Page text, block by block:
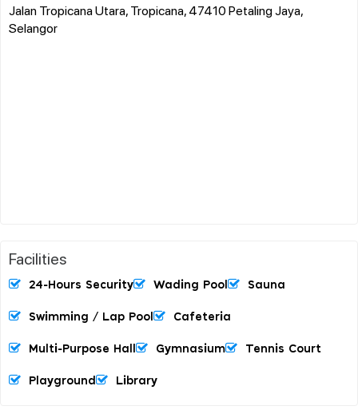
Jalan Tropicana Utara, Tropicana, 47410 Petaling Jaya,
Selangor
Facilities
24-Hours Security Wading Pool Sauna
Swimming / Lap Pool Cafeteria
Multi-Purpose Hall Gymnasium Tennis Court
Playground Library